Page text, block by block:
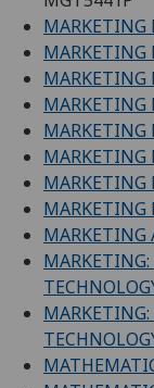
MARKETING
MARKETING
MARKETING
MARKETING
MARKETING
MARKETING
MARKETING
MARKETING
MARKETING